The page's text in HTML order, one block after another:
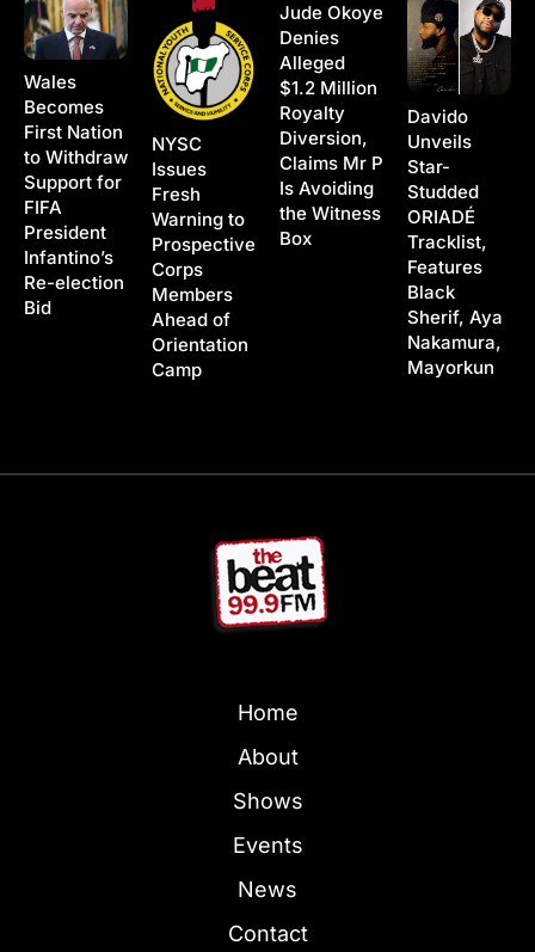
Wales
Becomes
First Nation
to Withdraw
Support for
FIFA
President
Infantino’s
Re-election
Bid
NYSC
Issues
Fresh
Warning to
Prospective
Corps
Members
Ahead of
Orientation
Camp
Jude Okoye
Denies
Alleged
$1.2 Million
Royalty
Diversion,
Claims Mr P
Is Avoiding
the Witness
Box
Davido
Unveils
Star-
Studded
ORIADÉ
Tracklist,
Features
Black
Sherif, Aya
Nakamura,
Mayorkun
Home
About
Shows
Events
News
Contact